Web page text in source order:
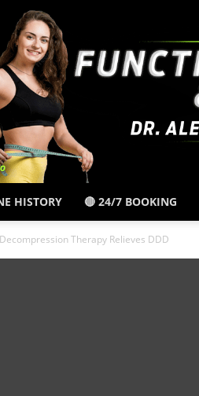
HISTORY 🔴 24/7 BOOKING
Therapy Relieves DDD